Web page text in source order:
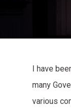
I have
many
various